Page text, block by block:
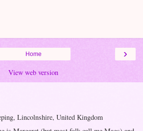
›
Home
View web version
Lincolnshire, United Kingdom